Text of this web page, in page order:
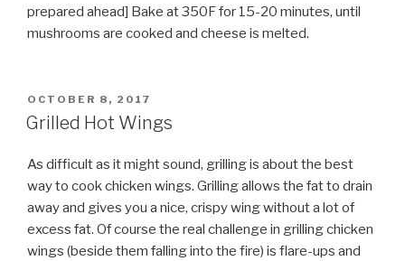
prepared ahead] Bake at 350F for 15-20 minutes, until
mushrooms are cooked and cheese is melted.
POSTED
ON
OCTOBER 8, 2017
Grilled Hot Wings
As difficult as it might sound, grilling is about the best
way to cook chicken wings. Grilling allows the fat to drain
away and gives you a nice, crispy wing without a lot of
excess fat. Of course the real challenge in grilling chicken
wings (beside them falling into the fire) is flare-ups and